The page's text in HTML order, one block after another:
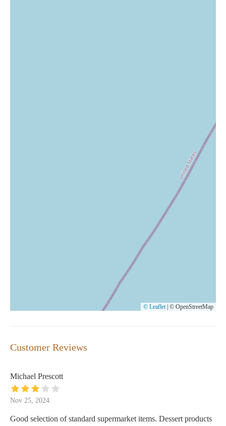
© Leaflet © OpenStreetMap
Customer Reviews
Michael Prescott
Nov 25, 2024
Good selection of standard supermarket items. Dessert products